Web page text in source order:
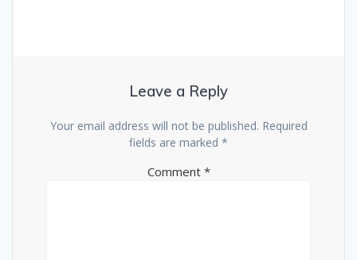
Leave a Reply
Your email address will not be published. Required
fields are marked *
Comment *